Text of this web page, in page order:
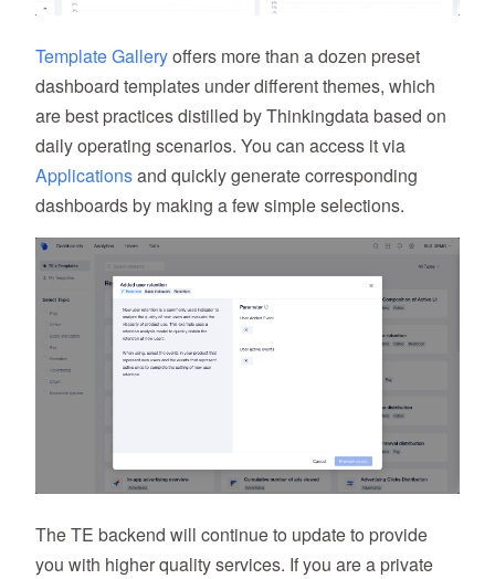
Template Galleryoffers more than a dozen preset
dashboard templates under different themes, which
are best practices distilled by Thinkingdata based on
daily operating scenarios. You can access it via
Applicationsand quickly generate corresponding
dashboards by making a few simple selections.
The TE backend will continue to update to provide
you with higher quality services. If you are a private